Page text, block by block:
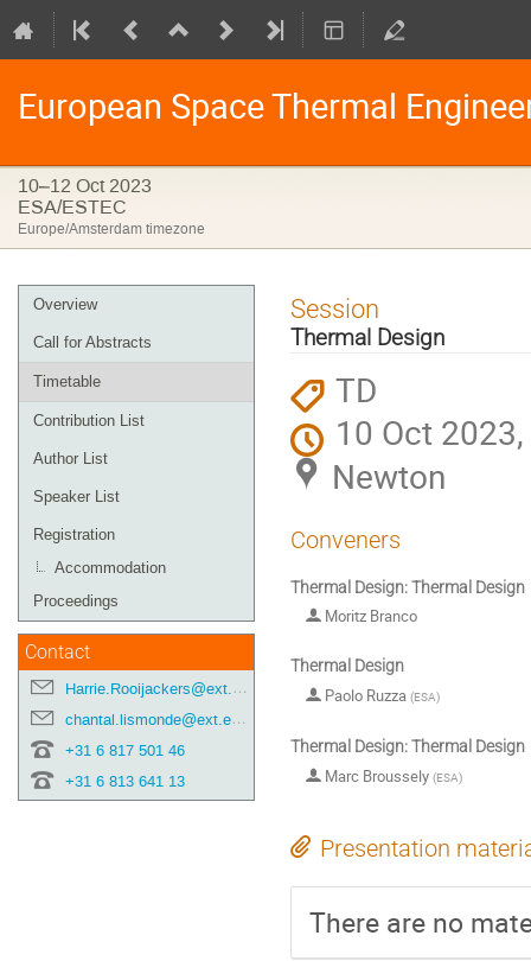
European Space Thermal
10–12 Oct 2023
ESA/ESTEC
Europe/Amsterdam timezone
Event
menu
Overview
Call for Abstracts
Timetable
Contribution List
Author List
Speaker List
Registration
Accommodation
Proceedings
Contact
Harrie.Rooijackers@ext.esa.int
chantal.lismonde@ext.esa.int
+31 6 817 501 46
+31 6 813 641 13
Session
Thermal Design
TD
10 Oct
Newton
Conveners
Thermal Design: Thermal Design
Moritz Branco
Thermal Design
Paolo Ruzza (ESA)
Thermal Design: Thermal Design
Marc Broussely (ESA)
Presentation
There are no